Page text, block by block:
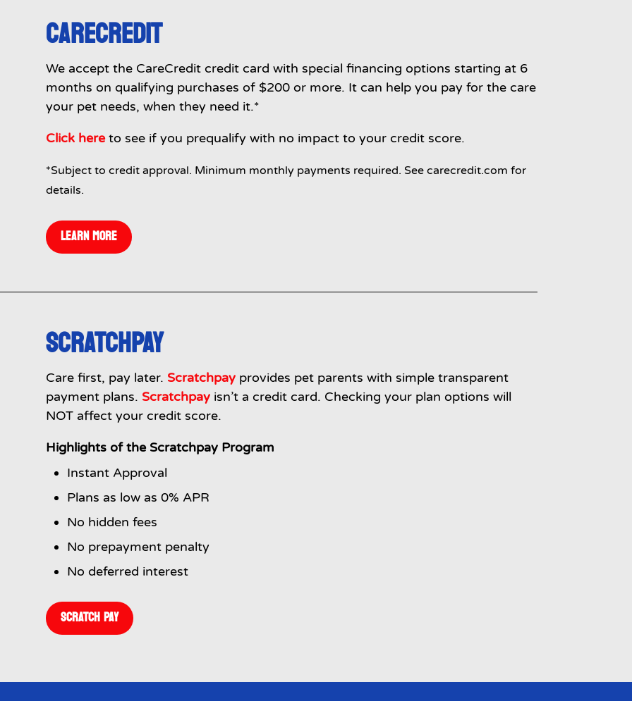
CARECREDIT
We accept the CareCredit credit card with special financing options starting at 6
months on qualifying purchases of $200 or more. It can help you pay for the care
your pet needs, when they need it.*
Click hereto see if you prequalify with no impact to your credit score.
*Subject to credit approval. Minimum monthly payments required. See carecredit.com for
details.
LEARN MORE
SCRATCHPAY
Care first, pay later. Scratchpayprovides pet parents with simple transparent
payment plans. Scratchpayisn’t a credit card. Checking your plan options will
NOT affect your credit score.
Highlights of the Scratchpay Program
Instant Approval
Plans as low as 0% APR
No hidden fees
No prepayment penalty
No deferred interest
SCRATCH PAY